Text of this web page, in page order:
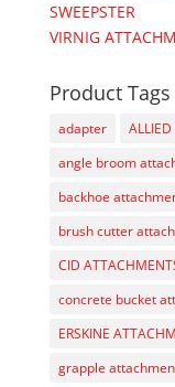
SWEEPSTER
VIRNIG
Product Tags
adapter
angle broom
backhoe
brush cutter
CID
concrete bucket
ERSKINE
grapple